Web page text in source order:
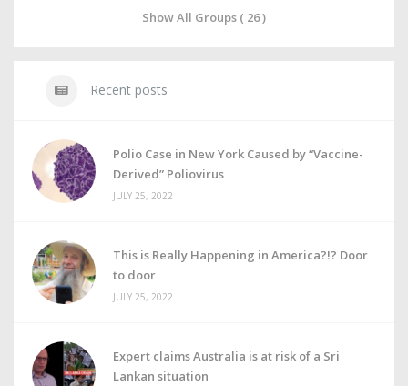
Show All Groups ( 26 )
Recent posts
Polio Case in New York Caused by “Vaccine-
Derived” Poliovirus
JULY 25, 2022
This is Really Happening in America?!? Door
to door
JULY 25, 2022
Expert claims Australia is at risk of a Sri
Lankan situation